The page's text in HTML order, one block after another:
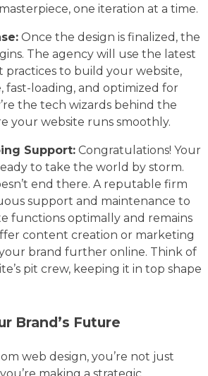
one iteration at a time.
Once the design is finalized, the
The agency will use the latest
practices to build your website,
fast-loading, and optimized for
the tech wizards behind the
your website runs smoothly.
Support: Congratulations! Your
to take the world by storm.
end there. A reputable firm
support and maintenance to
functions optimally and remains
content creation or marketing
brand further online. Think of
pit crew, keeping it in top shape
Brand’s Future
web design, you’re not just